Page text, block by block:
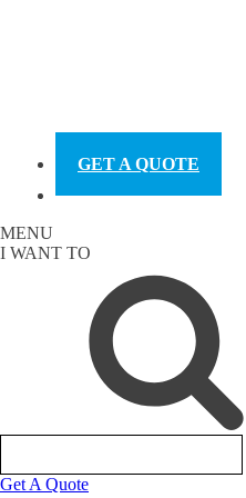
GET A QUOTE
MENU
I WANT TO
Get A Quote